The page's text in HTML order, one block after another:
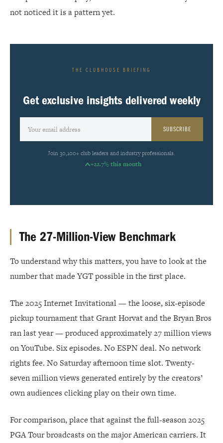
not noticed it is a pattern yet.
THE CLUBHOUSE BRIEFING
Get exclusive insights delivered weekly
SUBSCRIBE
Join 30,100+ club leaders and industry professionals.
+22.7% this month
The 27-Million-View Benchmark
To understand why this matters, you have to look at the
number that made YGT possible in the first place.
The 2025 Internet Invitational — the loose, six-episode
pickup tournament that Grant Horvat and the Bryan Bros
ran last year — produced approximately 27 million views
on YouTube. Six episodes. No ESPN deal. No network
rights fee. No Saturday afternoon time slot. Twenty-
seven million views generated entirely by the creators’
own audiences clicking play on their own time.
For comparison, place that against the full-season 2025
PGA Tour broadcasts on the major American carriers. It